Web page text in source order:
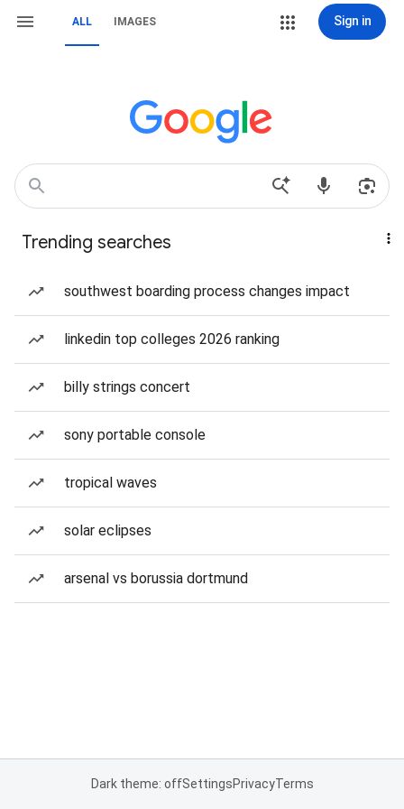
ALL IMAGES Sign in
Trending searches
southwest boarding process changes impact
linkedin top colleges 2026 ranking
billy strings concert
sony portable console
tropical waves
solar eclipses
arsenal vs borussia dortmund
Dark theme: offSettingsPrivacyTerms